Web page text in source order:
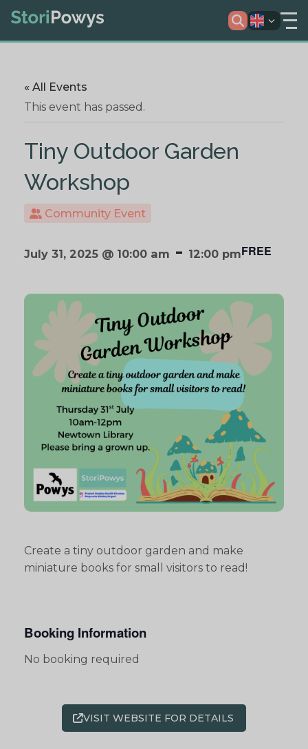
« All Events
This event has passed.
Tiny Outdoor Garden
Workshop
Community Event
July 31, 2025 @ 10:00 am - 12:00 pmFREE
Create a tiny outdoor garden and make
miniature books for small visitors to read!
Booking Information
No booking required
VISIT WEBSITE FOR DETAILS